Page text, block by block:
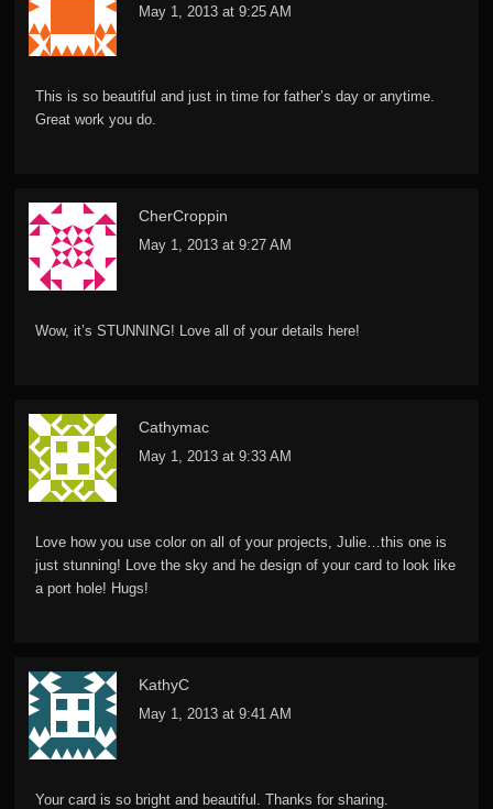
May 1, 2013 at 9:25 AM
This is so beautiful and just in time for father’s day or anytime.
Great work you do.
CherCroppin
May 1, 2013 at 9:27 AM
Wow, it’s STUNNING! Love all of your details here!
Cathymac
May 1, 2013 at 9:33 AM
Love how you use color on all of your projects, Julie…this one is
just stunning! Love the sky and he design of your card to look like
a port hole! Hugs!
KathyC
May 1, 2013 at 9:41 AM
Your card is so bright and beautiful. Thanks for sharing.